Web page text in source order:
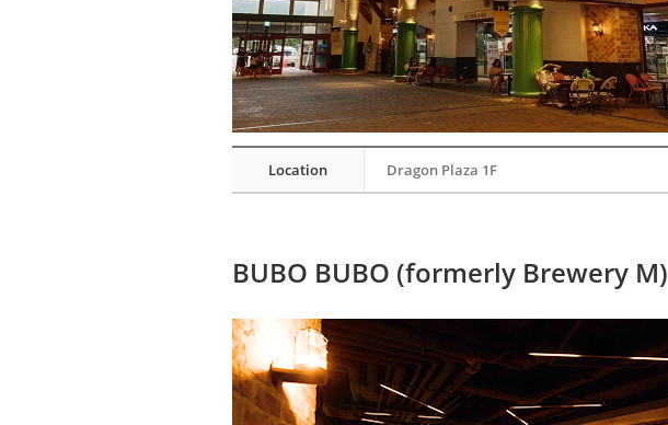
Location Dragon Plaza 1F
BUBO BUBO (formerly Brewery M)